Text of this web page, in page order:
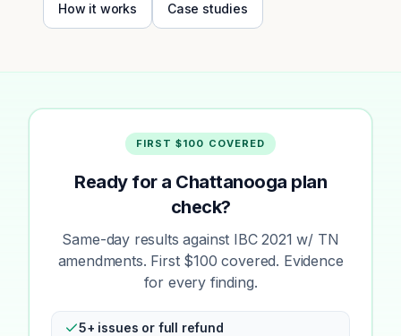
How it works Case studies
FIRST $100 COVERED
Ready for a Chattanooga plan
check?
Same-day results against IBC 2021 w/ TN
amendments. First $100 covered. Evidence
for every finding.
5+ issues or full refund